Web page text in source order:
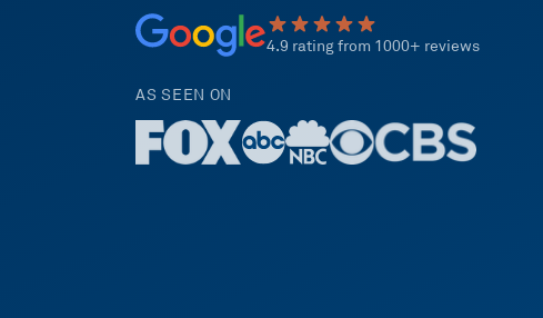
4.9 rating from 1000+ reviews
AS SEEN ON